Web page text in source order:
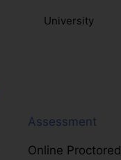
University
Assessment
Online Proctored